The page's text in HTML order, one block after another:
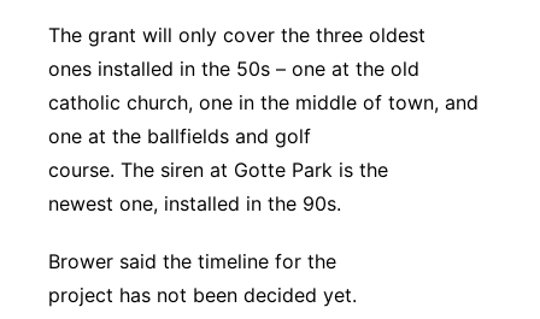
The grant will only cover the three oldest
ones installed in the 50s – one at the old
catholic church, one in the middle of town, and
one at the ballfields and golf
course. The siren at Gotte Park is the
newest one, installed in the 90s.
Brower said the timeline for the
project has not been decided yet.